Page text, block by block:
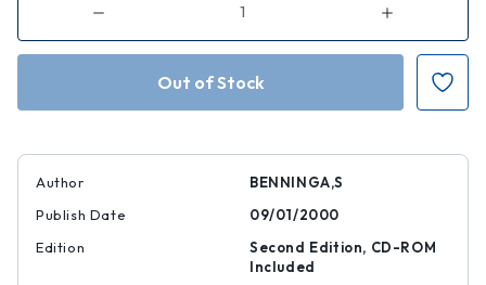
Decrease
of
Financial
Increase
of
Financial
Modeling
Author
BENNINGA,S
Publish Date
09/01/2000
Edition
Second Edition, CD-ROM
Included